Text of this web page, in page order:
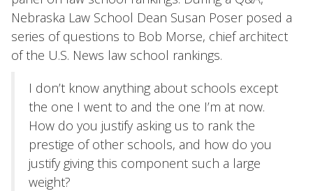
Nebraska Law School Dean Susan Poser posed a
series of questions to Bob Morse, chief architect
of the U.S. News law school rankings.
I don’t know anything about schools except
the one I went to and the one I’m at now.
How do you justify asking us to rank the
prestige of other schools, and how do you
justify giving this component such a large
weight?